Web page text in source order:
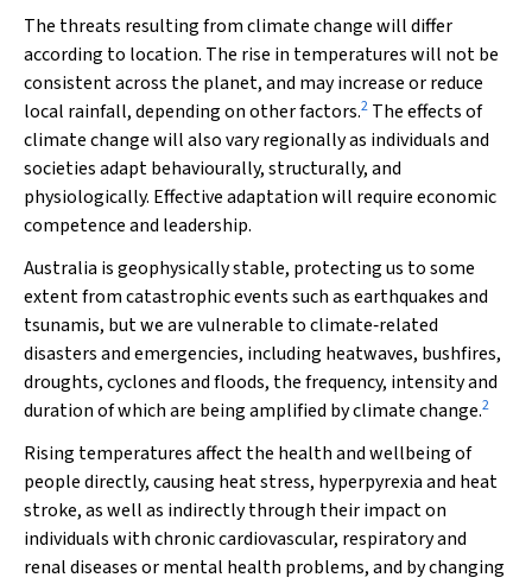
The threats resulting from climate change will differ
according to location. The rise in temperatures will not be
consistent across the planet, and may increase or reduce
local rainfall, depending on other factors.2 The effects of
climate change will also vary regionally as individuals and
societies adapt behaviourally, structurally, and
physiologically. Effective adaptation will require economic
competence and leadership.
Australia is geophysically stable, protecting us to some
extent from catastrophic events such as earthquakes and
tsunamis, but we are vulnerable to climate‐related
disasters and emergencies, including heatwaves, bushfires,
droughts, cyclones and floods, the frequency, intensity and
duration of which are being amplified by climate change.2
Rising temperatures affect the health and wellbeing of
people directly, causing heat stress, hyperpyrexia and heat
stroke, as well as indirectly through their impact on
individuals with chronic cardiovascular, respiratory and
renal diseases or mental health problems, and by changing